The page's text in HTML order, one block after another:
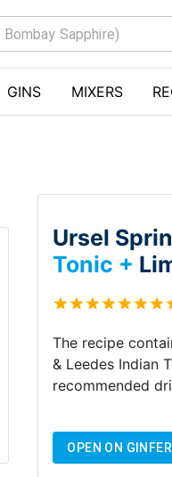
GINS MIXERS
Ursel
Tonic +
The recipe
& Leedes Indian
recommended
OPEN ON